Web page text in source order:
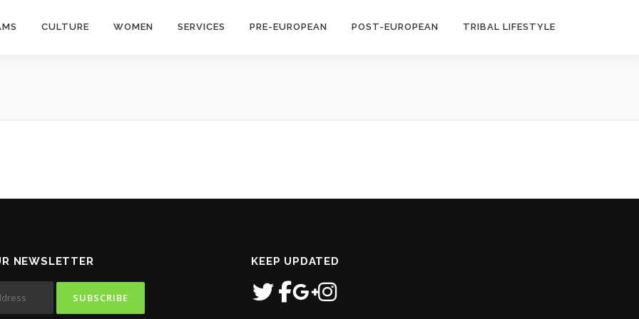
CULTURE WOMEN SERVICES PRE-EUROPEAN POST-EUROPEAN TRIBAL LIFESTYLE
NEWSLETTER KEEP UPDATED